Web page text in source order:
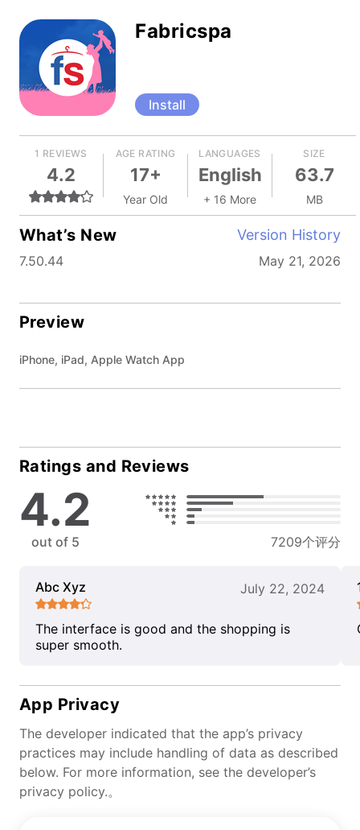
Fabricspa
Install
1 REVIEWS
4.2
AGE RATING
17+
Year Old
LANGUAGES
English
+ 16 More
SIZE
63.7
MB
What’s New Version History
7.50.44 May 21, 2026
Preview
iPhone, iPad, Apple Watch App
Ratings and Reviews
4.2
out of 5 7209个评分
Abc Xyz July 22, 2024
The interface is good and the shopping is
super smooth.
App Privacy
The developer indicated that the app’s privacy
practices may include handling of data as described
below. For more information, see the developer’s
privacy policy.。